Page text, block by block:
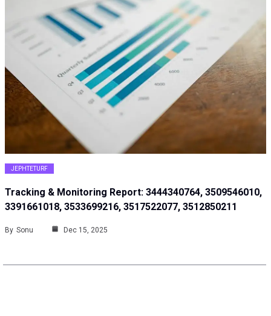
JEPHTETURF
Tracking & Monitoring Report: 3444340764, 3509546010,
3391661018, 3533699216, 3517522077, 3512850211
By Sonu Dec 15, 2025